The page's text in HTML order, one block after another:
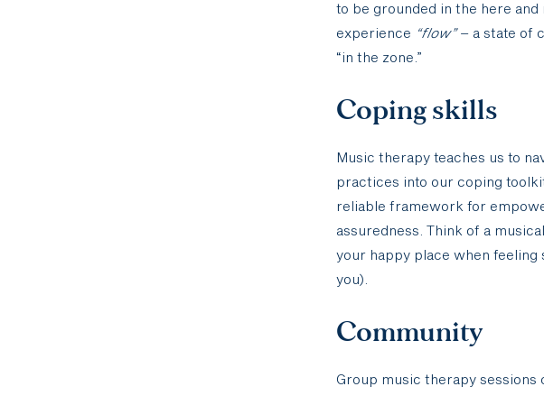
to be grounded in the here and
experience “flow”– a state of
“in the zone.”
Coping skills
Music therapy teaches us to
practices into our coping
reliable framework for
assuredness. Think of a
your happy place when feeling
you).
Community
Group music therapy sessions